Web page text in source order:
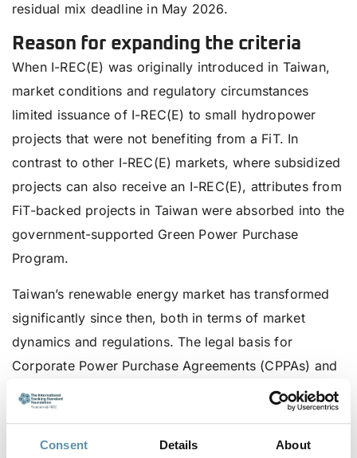
Consent Details About
residual mix deadline in May 2026.
Reason for expanding the criteria
When I-REC(E) was originally introduced in Taiwan,
market conditions and regulatory circumstances
limited issuance of I-REC(E) to small hydropower
projects that were not benefiting from a FiT. In
contrast to other I-REC(E) markets, where subsidized
projects can also receive an I-REC(E), attributes from
FiT-backed projects in Taiwan were absorbed into the
government-supported Green Power Purchase
Program.
Taiwan’s renewable energy market has transformed
significantly since then, both in terms of market
dynamics and regulations. The legal basis for
Corporate Power Purchase Agreements (CPPAs) and
power wheeling was introduced by the 2017
amendment to the Electricity Act. Further policy
refinements in the years that followed created an